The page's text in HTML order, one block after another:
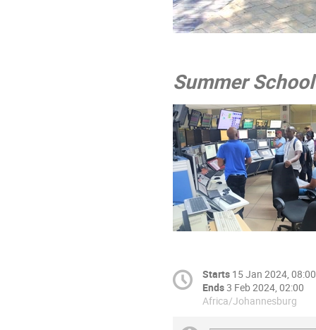
Summer
Starts 15 Jan 2024, 08:00
Ends3 Feb 2024, 02:00
Africa/Johannesburg